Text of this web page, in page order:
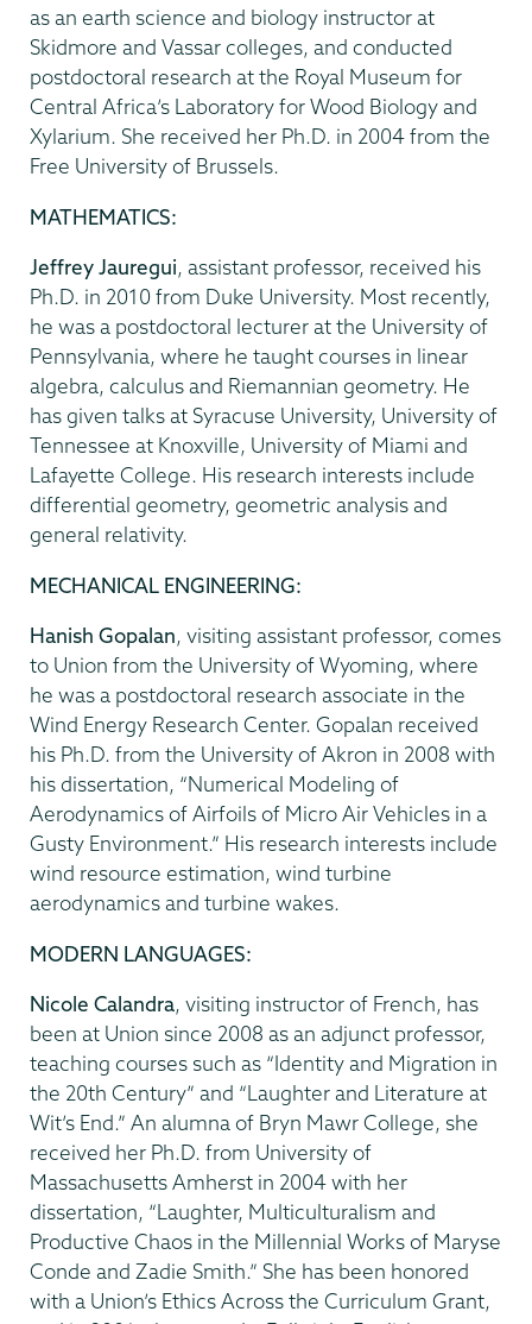
as an earth science and biology instructor at
Skidmore and Vassar colleges, and conducted
postdoctoral research at the Royal Museum for
Central Africa’s Laboratory for Wood Biology and
Xylarium. She received her Ph.D. in 2004 from the
Free University of Brussels.
MATHEMATICS:
Jeffrey Jauregui, assistant professor, received his
Ph.D. in 2010 from Duke University. Most recently,
he was a postdoctoral lecturer at the University of
Pennsylvania, where he taught courses in linear
algebra, calculus and Riemannian geometry. He
has given talks at Syracuse University, University of
Tennessee at Knoxville, University of Miami and
Lafayette College. His research interests include
differential geometry, geometric analysis and
general relativity.
MECHANICAL ENGINEERING:
Hanish Gopalan, visiting assistant professor, comes
to Union from the University of Wyoming, where
he was a postdoctoral research associate in the
Wind Energy Research Center. Gopalan received
his Ph.D. from the University of Akron in 2008 with
his dissertation, “Numerical Modeling of
Aerodynamics of Airfoils of Micro Air Vehicles in a
Gusty Environment.” His research interests include
wind resource estimation, wind turbine
aerodynamics and turbine wakes.
MODERN LANGUAGES:
Nicole Calandra, visiting instructor of French, has
been at Union since 2008 as an adjunct professor,
teaching courses such as “Identity and Migration in
the 20th Century” and “Laughter and Literature at
Wit’s End.” An alumna of Bryn Mawr College, she
received her Ph.D. from University of
Massachusetts Amherst in 2004 with her
dissertation, “Laughter, Multiculturalism and
Productive Chaos in the Millennial Works of Maryse
Conde and Zadie Smith.” She has been honored
with a Union’s Ethics Across the Curriculum Grant,